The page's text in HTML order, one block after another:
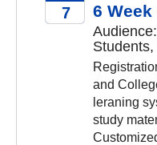
7 6
and
leraning
study